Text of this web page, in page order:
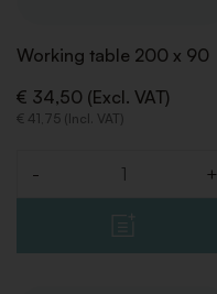
Working table 200 x 90
€ 34,50 (Excl. VAT)
€ 41,75 (Incl. VAT)
- +